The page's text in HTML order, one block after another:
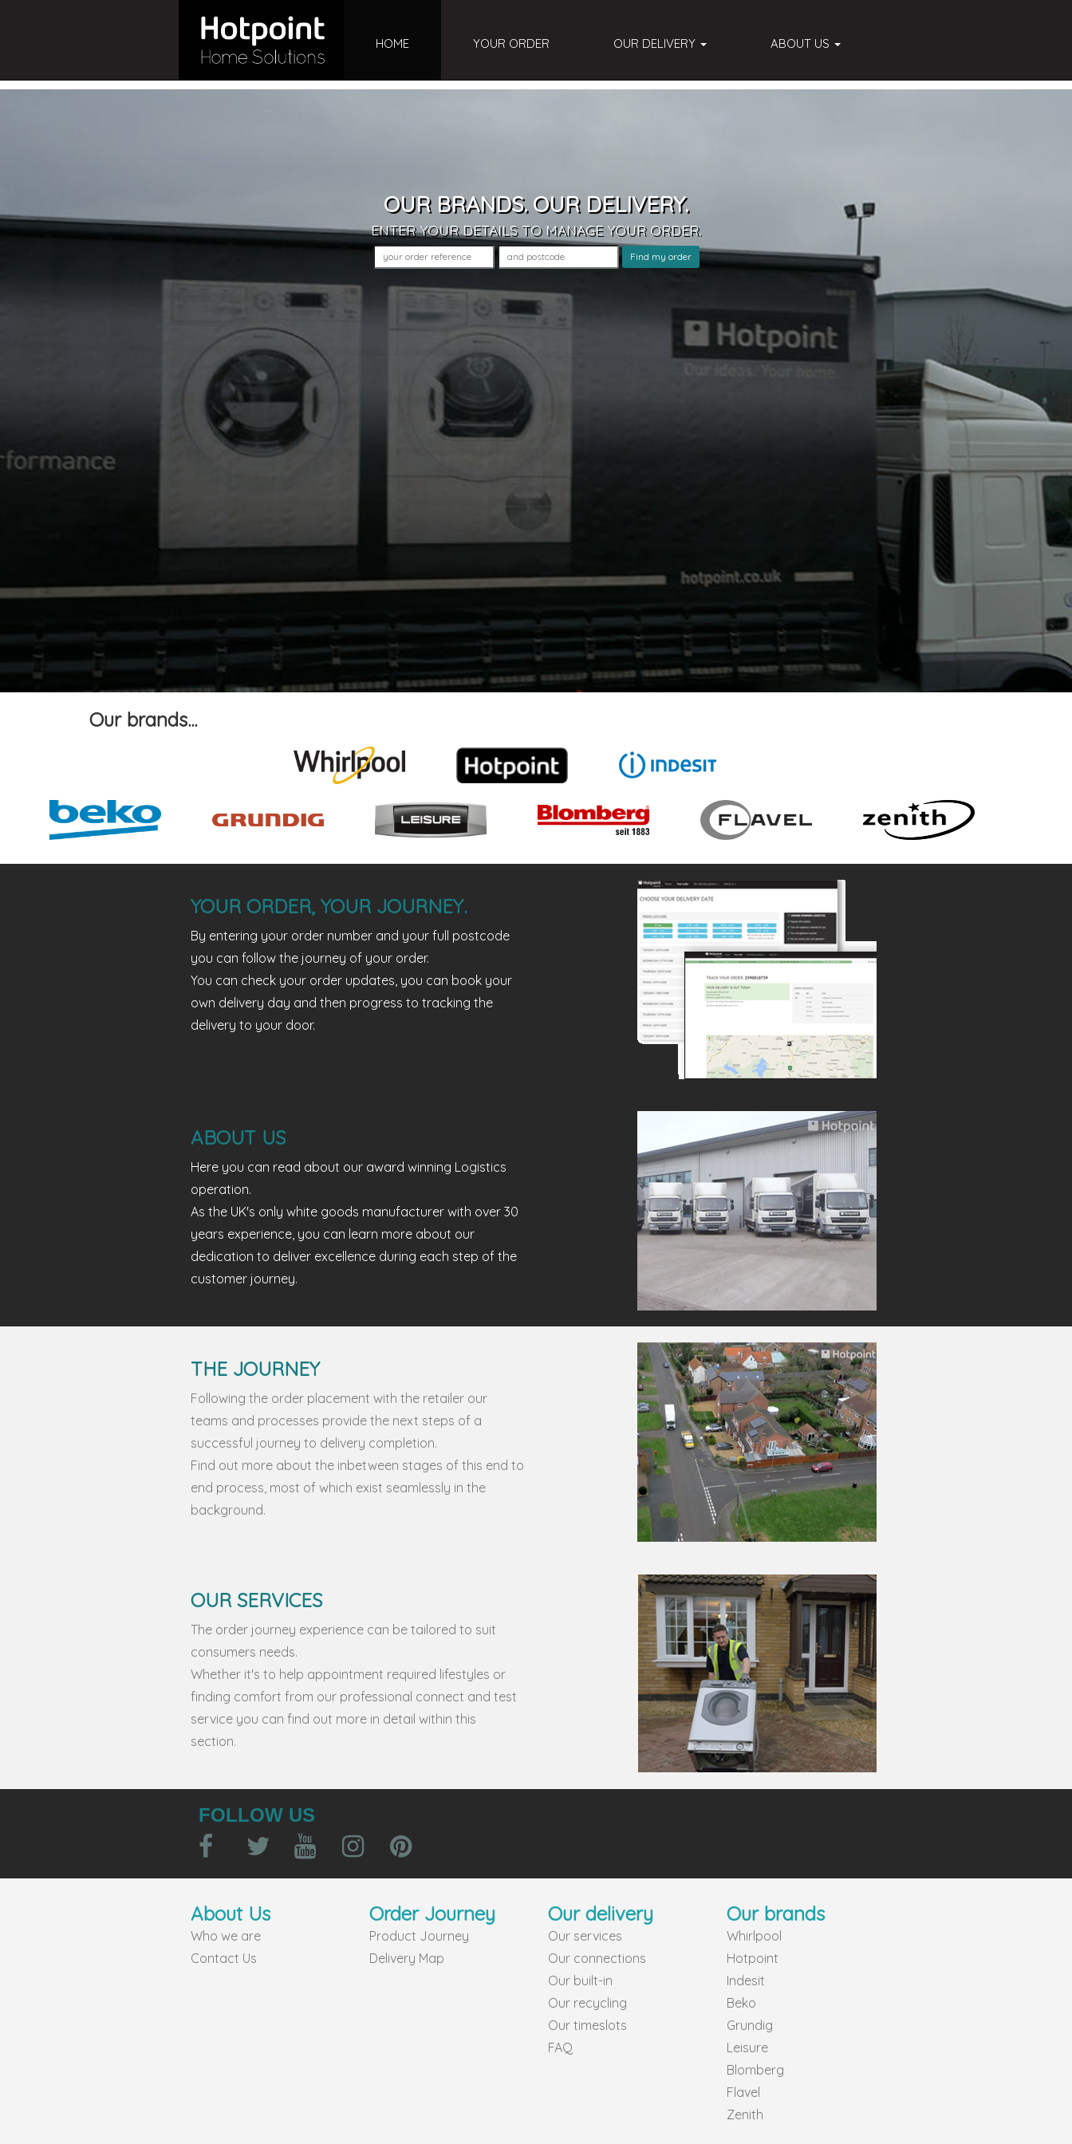
HOME YOUR ORDER OUR DELIVERY ABOUT US
OUR BRANDS. OUR DELIVERY.
ENTER YOUR DETAILSTO MANAGE YOUR ORDER.
Find my order
Our brands...
YOUR ORDER, YOUR JOURNEY.
By entering your order number and your full postcode
you can follow the journey of your order.
You can check your order updates, you can book your
own delivery day and then progress to tracking the
delivery to your door.
ABOUT US
Here you can read about our award winning Logistics
operation.
As the UK's only white goods manufacturer with over 30
years experience, you can learn more about our
dedication to deliver excellence during each step of the
customer journey.
THE JOURNEY
Following the order placement with the retailer our
teams and processes provide the next steps of a
successful journey to delivery completion.
Find out more about the inbetween stages of this end to
end process, most of which exist seamlessly in the
background.
OUR SERVICES
The order journey experience can be tailored to suit
consumers needs.
Whether it's to help appointment required lifestyles or
finding comfort from our professional connect and test
service you can find out more in detail within this
section.
FOLLOW US
About Us
Who we are
Contact Us
Order Journey
Product Journey
Delivery Map
Our delivery
Our services
Our connections
Our built-in
Our recycling
Our timeslots
FAQ
Our brands
Whirlpool
Hotpoint
Indesit
Beko
Grundig
Leisure
Blomberg
Flavel
Zenith